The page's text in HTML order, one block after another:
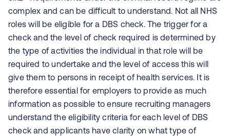
complex and can be difficult to understand. Not all NHS
roles will be eligible for a DBS check. The trigger for a
check and the level of check required is determined by
the type of activities the individual in that role will be
required to undertake and the level of access this will
give them to persons in receipt of health services. It is
therefore essential for employers to provide as much
information as possible to ensure recruiting managers
understand the eligibility criteria for each level of DBS
check and applicants have clarity on what type of